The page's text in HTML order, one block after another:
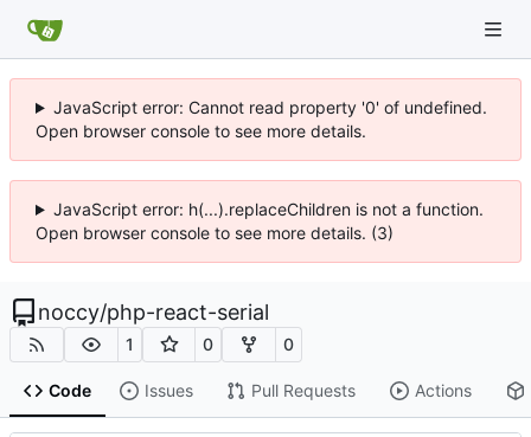
JavaScript error: Cannot read property '0' of undefined.
Open browser console to see more details.
JavaScript error: h(...).replaceChildren is not a function.
Open browser console to see more details. (3)
noccy/php-react-serial
1 0 0
Code Issues Pull Requests Actions